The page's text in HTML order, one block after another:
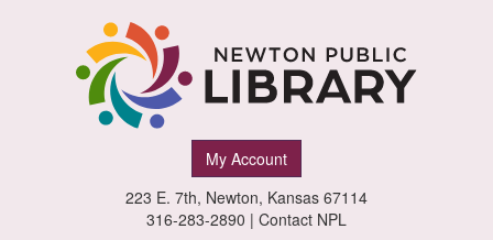
My Account
223 E. 7th, Newton, Kansas 67114
316-283-2890 | Contact NPL